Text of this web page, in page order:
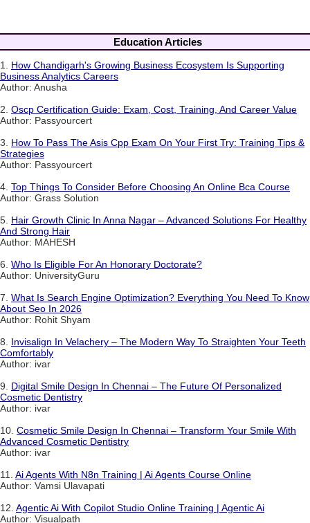
Education Articles
1. How Chandigarh's Growing Business Ecosystem Is Supporting
Business Analytics Careers
Author: Anusha
2. Oscp Certification Guide: Exam, Cost, Training, And Career Value
Author: Passyourcert
3. How To Pass The Asis Cpp Exam On Your First Try: Training Tips &
Strategies
Author: Passyourcert
4. Top Things To Consider Before Choosing An Online Bca Course
Author: Grass Solution
5. Hair Growth Clinic In Anna Nagar – Advanced Solutions For Healthy
And Strong Hair
Author: MAHESH
6. Who Is Eligible For An Honorary Doctorate?
Author: UniversityGuru
7. What Is Search Engine Optimization? Everything You Need To Know
About Seo In 2026
Author: Rohit Shyam
8. Invisalign In Velachery – The Modern Way To Straighten Your Teeth
Comfortably
Author: ivar
9. Digital Smile Design In Chennai – The Future Of Personalized
Cosmetic Dentistry
Author: ivar
10. Cosmetic Smile Design In Chennai – Transform Your Smile With
Advanced Cosmetic Dentistry
Author: ivar
11. Ai Agents With N8n Training | Ai Agents Course Online
Author: Vamsi Ulavapati
12. Agentic Ai With Copilot Studio Online Training | Agentic Ai
Author: Visualpath